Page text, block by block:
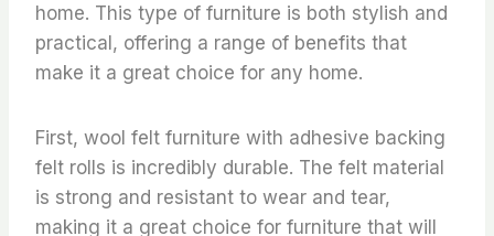
home. This type of furniture is both stylish and
practical, offering a range of benefits that
make it a great choice for any home.
First, wool felt furniture with adhesive backing
felt rolls is incredibly durable. The felt material
is strong and resistant to wear and tear,
making it a great choice for furniture that will